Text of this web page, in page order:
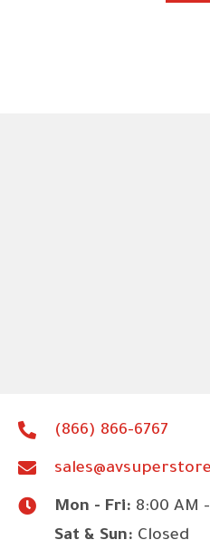
(866) 866-6767
Mon - Fri: 8:00 AM